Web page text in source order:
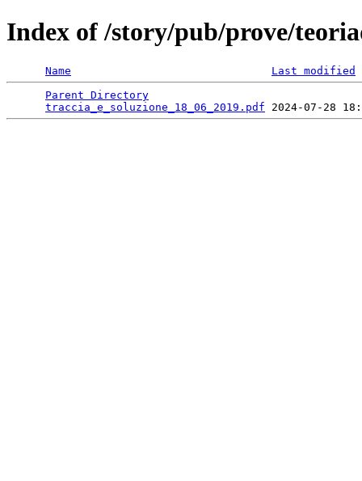
Index of /story/pub/prove/
Name
Last modified
Parent Directory
traccia_e_soluzione_18_06_2019.pdf